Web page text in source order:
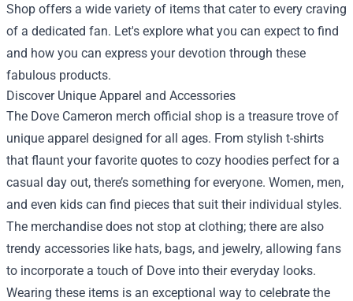
Shop offers a wide variety of items that cater to every craving
of a dedicated fan. Let's explore what you can expect to find
and how you can express your devotion through these
fabulous products.
Discover Unique Apparel and Accessories
The Dove Cameron merch official shop is a treasure trove of
unique apparel designed for all ages. From stylish t-shirts
that flaunt your favorite quotes to cozy hoodies perfect for a
casual day out, there’s something for everyone. Women, men,
and even kids can find pieces that suit their individual styles.
The merchandise does not stop at clothing; there are also
trendy accessories like hats, bags, and jewelry, allowing fans
to incorporate a touch of Dove into their everyday looks.
Wearing these items is an exceptional way to celebrate the